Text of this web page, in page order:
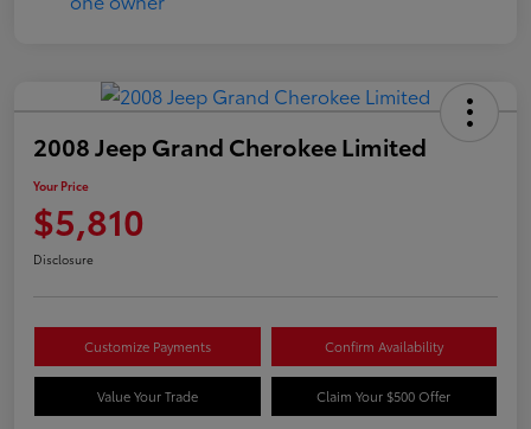
2008 Jeep Grand Cherokee Limited
Your Price
$5,810
Disclosure
Customize Payments Confirm Availability
Value Your Trade Claim Your $500 Offer